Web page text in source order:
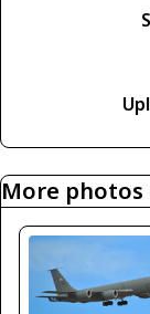
More photos